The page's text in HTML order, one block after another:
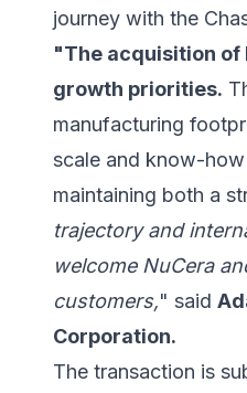
journey with the
"The acquisition of
growth priorities.
manufacturing
scale and know-
maintaining both a
trajectory and
welcome NuCera
customers," said
Corporation.
The transaction is